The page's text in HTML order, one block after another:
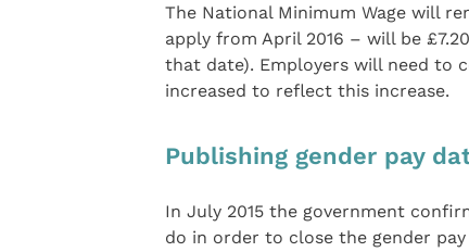
The National Minimum Wage will
apply from April 2016 – will be
that date). Employers will need to
increased to reflect this increase.
Publishing gender pay
In July 2015 the government
do in order to close the gender